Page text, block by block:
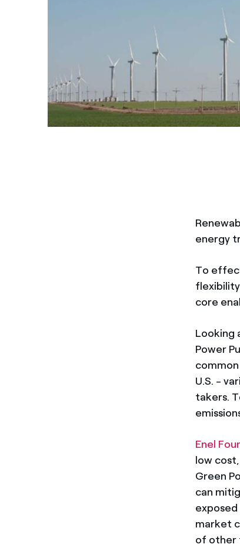
energy
To
core
Looking
Power
U.S. -
takers.
Enel
low
Green
can
market
of other